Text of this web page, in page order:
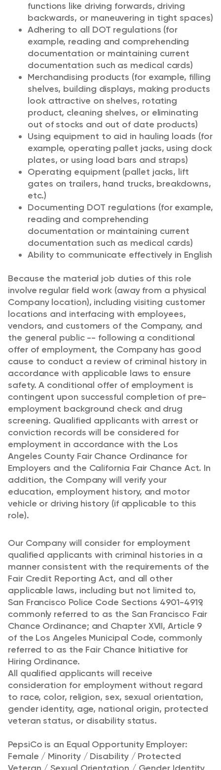
functions like driving forwards, driving
backwards, or maneuvering in tight spaces)
Adhering to all DOT regulations (for
example, reading and comprehending
documentation or maintaining current
documentation such as medical cards)
Merchandising products (for example, filling
shelves, building displays, making products
look attractive on shelves, rotating
product, cleaning shelves, or eliminating
out of stocks and out of date products)
Using equipment to aid in hauling loads (for
example, operating pallet jacks, using dock
plates, or using load bars and straps)
Operating equipment (pallet jacks, lift
gates on trailers, hand trucks, breakdowns,
etc.)
Documenting DOT regulations (for example,
reading and comprehending
documentation or maintaining current
documentation such as medical cards)
Ability to communicate effectively in English
Because the material job duties of this role
involve regular field work (away from a physical
Company location), including visiting customer
locations and interfacing with employees,
vendors, and customers of the Company, and
the general public -- following a conditional
offer of employment, the Company has good
cause to conduct a review of criminal history in
accordance with applicable laws to ensure
safety. A conditional offer of employment is
contingent upon successful completion of pre-
employment background check and drug
screening. Qualified applicants with arrest or
conviction records will be considered for
employment in accordance with the Los
Angeles County Fair Chance Ordinance for
Employers and the California Fair Chance Act. In
addition, the Company will verify your
education, employment history, and motor
vehicle or driving history (if applicable to this
role).
Our Company will consider for employment
qualified applicants with criminal histories in a
manner consistent with the requirements of the
Fair Credit Reporting Act, and all other
applicable laws, including but not limited to,
San Francisco Police Code Sections 4901-4919,
commonly referred to as the San Francisco Fair
Chance Ordinance; and Chapter XVII, Article 9
of the Los Angeles Municipal Code, commonly
referred to as the Fair Chance Initiative for
Hiring Ordinance.
All qualified applicants will receive
consideration for employment without regard
to race, color, religion, sex, sexual orientation,
gender identity, age, national origin, protected
veteran status, or disability status.
PepsiCo is an Equal Opportunity Employer:
Female / Minority / Disability / Protected